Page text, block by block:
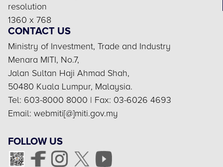
resolution
1360 x 768
CONTACT US
Ministry of Investment, Trade and Industry
Menara MITI, No.7,
Jalan Sultan Haji Ahmad Shah,
50480 Kuala Lumpur, Malaysia.
Tel: 603-8000 8000 | Fax: 03-6026 4693
Email: webmiti[@]miti.gov.my
FOLLOW US